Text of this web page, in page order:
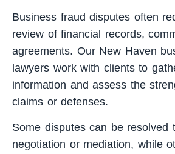
Business fraud disputes often
review of financial records,
agreements. Our New Haven
lawyers work with clients to
information and assess the
claims or defenses.
Some disputes can be resolved
negotiation or mediation, while